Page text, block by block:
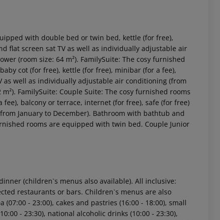
with double bed or twin bed, kettle (for free),
flat screen sat TV as well as individually adjustable air
(room size: 64 m²). FamilySuite: The cosy furnished
cot (for free), kettle (for free), minibar (for a fee),
as well as individually adjustable air conditioning (from
FamilySuite: Couple Suite: The cosy furnished rooms
balcony or terrace, internet (for free), safe (for free)
January to December). Bathroom with bathtub and
rooms are equipped with twin bed. Couple Junior
(children`s menus also available). All inclusive:
restaurants or bars. Children`s menus are also
- 23:00), cakes and pastries (16:00 - 18:00), small
- 23:30), national alcoholic drinks (10:00 - 23:30),
akzeptieren